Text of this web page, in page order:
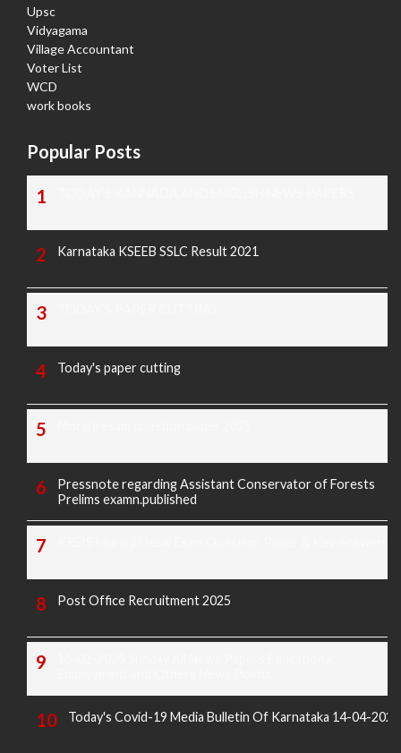
Upsc
Vidyagama
Village Accountant
Voter List
WCD
work books
Popular Posts
Karnataka KSEEB SSLC Result 2021
Today's paper cutting
Pressnote regarding Assistant Conservator of Forests
Prelims examn.published
Post Office Recruitment 2025
Today's Covid-19 Media Bulletin Of Karnataka 14-04-2022